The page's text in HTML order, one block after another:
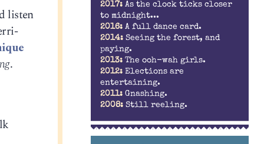
listen
.
2017: As the clock ticks closer
to midnight...
2016: A full dance card.
2014: Seeing the forest, and
paying.
2013: The ooh-wah girls.
2012: Elections are
entertaining.
2011: Gnashing.
2008: Still reeling.